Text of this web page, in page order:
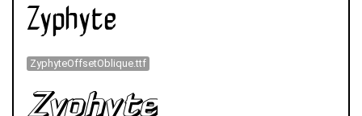
ZyphyteOffsetOblique.ttf